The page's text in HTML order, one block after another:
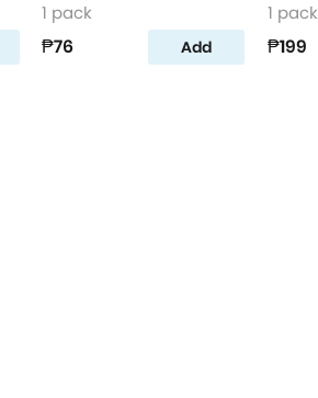
1 pack
₱76 Add
1 pack
₱199